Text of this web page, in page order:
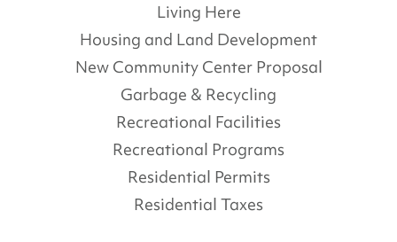
Living Here
Housing and Land Development
New Community Center Proposal
Garbage & Recycling
Recreational Facilities
Recreational Programs
Residential Permits
Residential Taxes